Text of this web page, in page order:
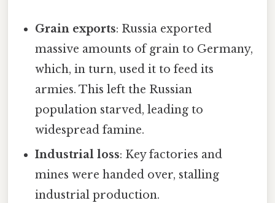
Grain exports: Russia exported
massive amounts of grain to Germany,
which, in turn, used it to feed its
armies. This left the Russian
population starved, leading to
widespread famine.
Industrial loss: Key factories and
mines were handed over, stalling
industrial production.